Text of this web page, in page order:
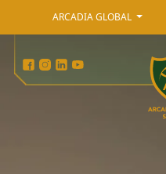
ARCADIA GLOBAL